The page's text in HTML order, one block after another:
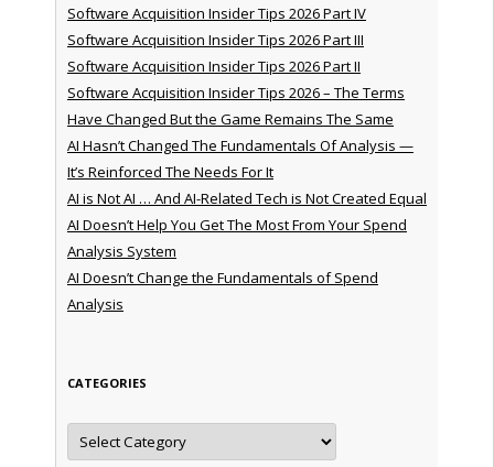
Software Acquisition Insider Tips 2026 Part IV
Software Acquisition Insider Tips 2026 Part III
Software Acquisition Insider Tips 2026 Part II
Software Acquisition Insider Tips 2026 – The Terms
Have Changed But the Game Remains The Same
AI Hasn’t Changed The Fundamentals Of Analysis —
It’s Reinforced The Needs For It
AI is Not AI … And AI-Related Tech is Not Created Equal
AI Doesn’t Help You Get The Most From Your Spend
Analysis System
AI Doesn’t Change the Fundamentals of Spend
Analysis
CATEGORIES
Categories